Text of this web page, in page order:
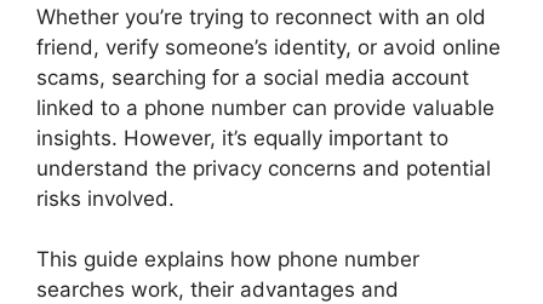
Whether you’re trying to reconnect with an old
friend, verify someone’s identity, or avoid online
scams, searching for a social media account
linked to a phone number can provide valuable
insights. However, it’s equally important to
understand the privacy concerns and potential
risks involved.
This guide explains how phone number
searches work, their advantages and